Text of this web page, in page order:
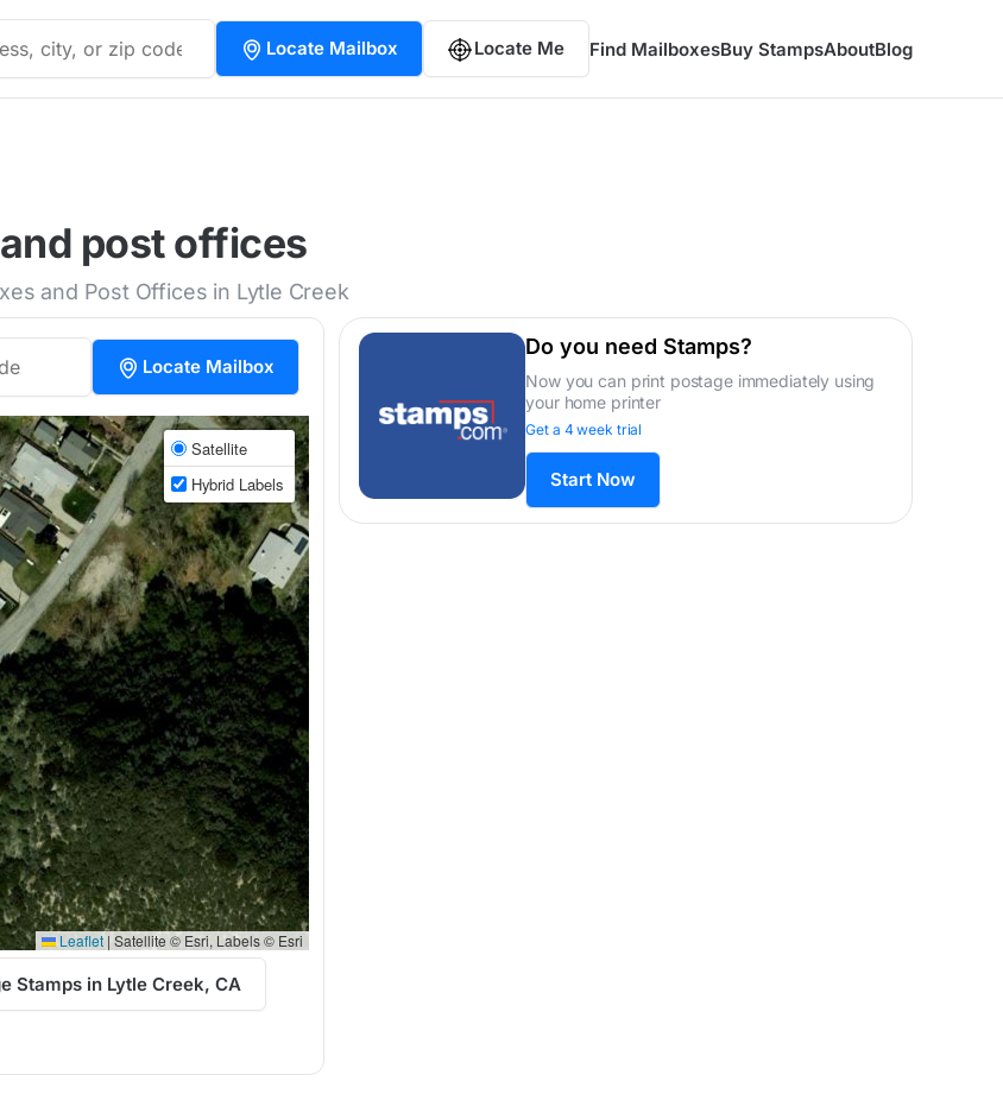
Locate Mailbox Locate Me Find MailboxesBuy StampsAboutBlog
post offices
and Post Offices in Lytle Creek
Locate Mailbox
Satellite
Hybrid Labels
Leaflet | Satellite © Esri, Labels © Esri
Stamps in Lytle Creek, CA
Do you need Stamps?
Now you can print postage immediately using
your home printer
Get a 4 week trial
Start Now